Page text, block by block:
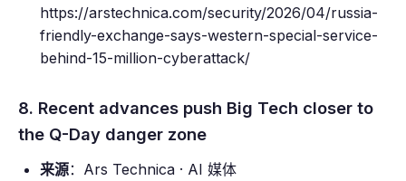
https://arstechnica.com/security/2026/04/russia-
friendly-exchange-says-western-special-service-
behind-15-million-cyberattack/
8. Recent advances push Big Tech closer to
the Q-Day danger zone
来源：Ars Technica · AI 媒体